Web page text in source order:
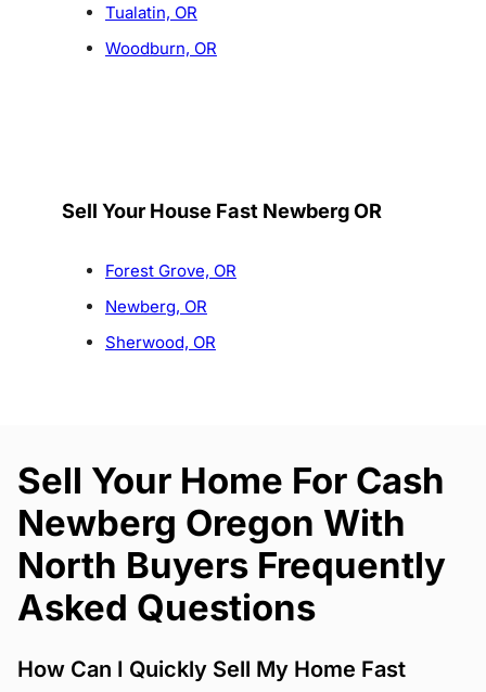
Tualatin, OR
Woodburn, OR
Sell Your House Fast Newberg OR
Forest Grove, OR
Newberg, OR
Sherwood, OR
Sell Your Home For Cash
Newberg Oregon With
North Buyers Frequently
Asked Questions
How Can I Quickly Sell My Home Fast